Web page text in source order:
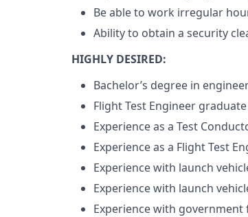
Be able to work irregular
Ability to obtain a security
HIGHLY DESIRED:
Bachelor’s degree in
Flight Test Engineer
Experience as a Test
Experience as a Flight Test
Experience with launch
Experience with launch
Experience with